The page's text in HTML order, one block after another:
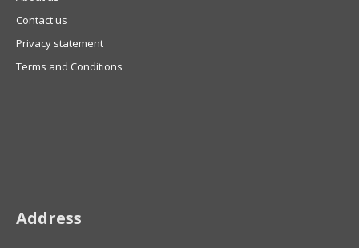
Contact us
Privacy statement
Terms and Conditions
Address